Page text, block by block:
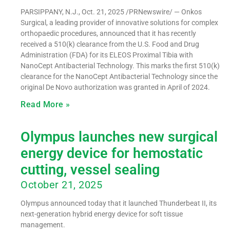
PARSIPPANY, N.J., Oct. 21, 2025 /PRNewswire/ — Onkos
Surgical, a leading provider of innovative solutions for complex
orthopaedic procedures, announced that it has recently
received a 510(k) clearance from the U.S. Food and Drug
Administration (FDA) for its ELEOS Proximal Tibia with
NanoCept Antibacterial Technology. This marks the first 510(k)
clearance for the NanoCept Antibacterial Technology since the
original De Novo authorization was granted in April of 2024.
Read More »
Olympus launches new surgical
energy device for hemostatic
cutting, vessel sealing
October 21, 2025
Olympus announced today that it launched Thunderbeat II, its
next-generation hybrid energy device for soft tissue
management.